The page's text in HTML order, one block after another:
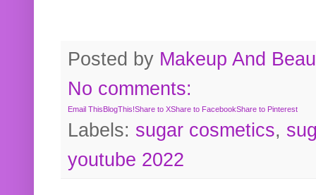
Posted by Makeup And
No comments:
Email ThisBlogThis!Share to XShare to FacebookShare to Pinterest
Labels: sugar cosmetics,
youtube 2022